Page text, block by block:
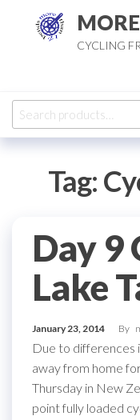
CYCLING
Search
for:
Tag:
Day 9
Lake
January 23, 2014 By
Due to differences
away from home
Thursday in New
point fully loaded